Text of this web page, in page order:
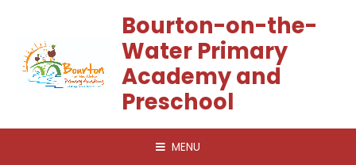
Bourton-on-the-
Water Primary
Academy and
Preschool
MENU